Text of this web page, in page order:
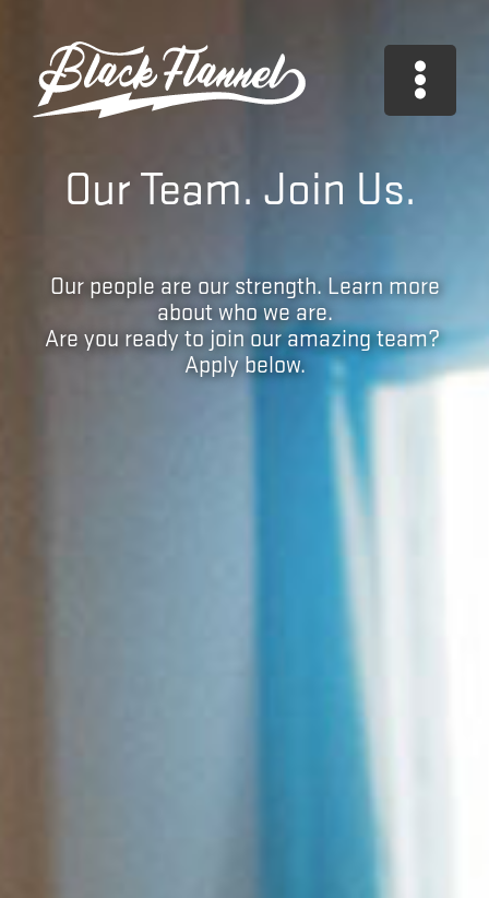
content
Our Team. Join Us.
Our people are our strength. Learn more
about who we are.
Are you ready to join our amazing team?
Apply below.